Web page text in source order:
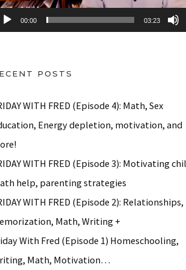
00:00 03:23
POSTS
WITH FRED (Episode 4): Math, Sex
Energy depletion, motivation, and
WITH FRED (Episode 3): Motivating
help, parenting strategies
WITH FRED (Episode 2): Relationships,
Math, Writing +
With Fred (Episode 1) Homeschooling,
Math, Motivation…